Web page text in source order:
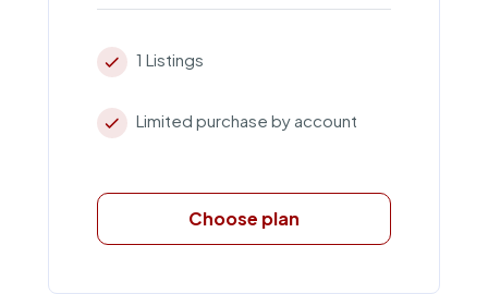
1 Listings
Limited purchase by account
Choose plan